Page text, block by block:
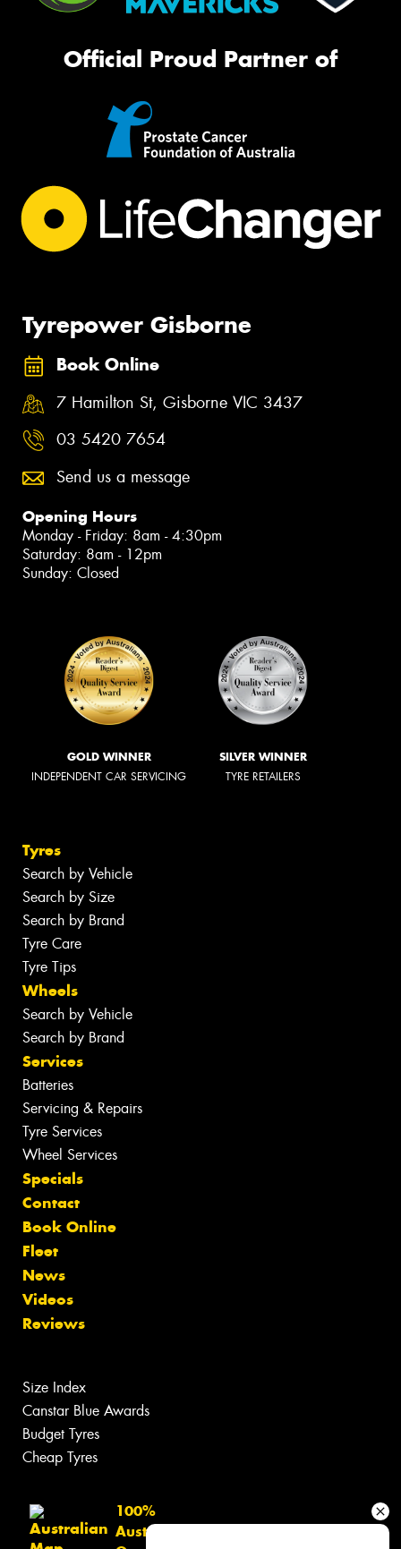
Official Proud Partner of
Tyrepower Gisborne
Book Online
7 Hamilton St, Gisborne VIC 3437
03 5420 7654
Send us a message
Opening Hours
Monday - Friday: 8am - 4:30pm
Saturday: 8am - 12pm
Sunday: Closed
GOLD WINNER
INDEPENDENT CAR SERVICING
SILVER WINNER
TYRE RETAILERS
Tyres
Search by Vehicle
Search by Size
Search by Brand
Tyre Care
Tyre Tips
Wheels
Search by Vehicle
Search by Brand
Services
Batteries
Servicing & Repairs
Tyre Services
Wheel Services
Specials
Contact
Book Online
Fleet
News
Videos
Reviews
Size Index
Canstar Blue Awards
Budget Tyres
Cheap Tyres
100%
Australian